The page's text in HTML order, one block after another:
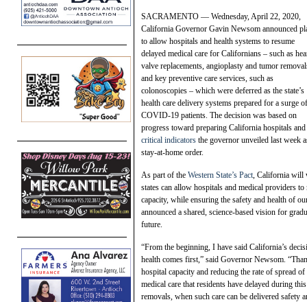
SACRAMENTO — Wednesday, April 22, 2020,
California Governor Gavin Newsom announced
to allow hospitals and health systems to resume
delayed medical care for Californians – such as
valve replacements, angioplasty and tumor
and key preventive care services, such as
colonoscopies – which were deferred as the state’s
health care delivery systems prepared for a surge of
COVID-19 patients. The decision was based on
progress toward preparing California hospitals
critical indicators the governor unveiled last week
stay-at-home order.
As part of the Western State’s Pact, California will
states can allow hospitals and medical providers
capacity, while ensuring the safety and health of
announced a shared, science-based vision for
future.
“From the beginning, I have said California’s
health comes first,” said Governor Newsom.
hospital capacity and reducing the rate of spread
medical care that residents have delayed during
removals, when such care can be delivered safety